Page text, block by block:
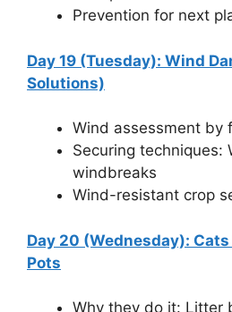
Prevention for next
Day 19 (Tuesday): Wind
Solutions)
Wind assessment by
Securing techniques:
windbreaks
Wind-resistant crop
Day 20 (Wednesday):
Pots
Why they do it: Litter